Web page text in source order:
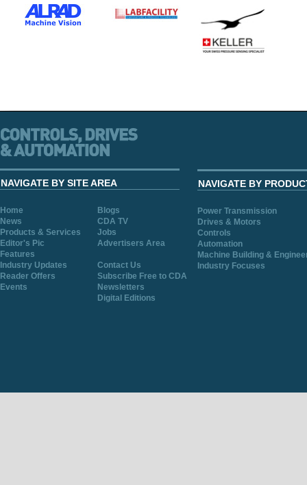
NAVIGATE BY SITE AREA
Home
Blogs
News
CDA TV
Products & Services
Jobs
Editor's Pic
Advertisers Area
Features
Industry Updates
Contact Us
Reader Offers
Subscribe Free to CDA
Events
Newsletters
Digital Editions
NAVIGATE BY
Power Transmission
Drives & Motors
Controls
Automation
Machine Building &
Industry Focuses